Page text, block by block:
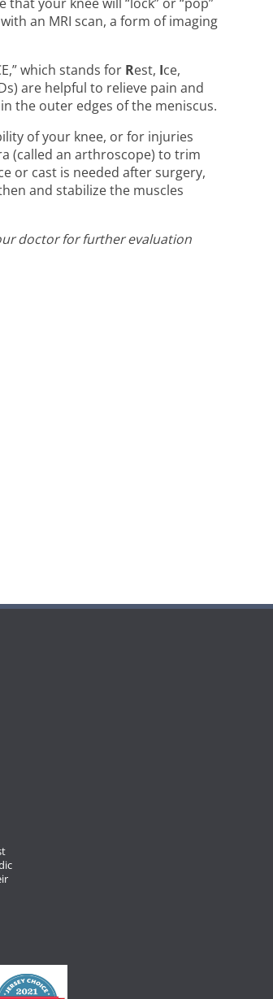
an MRI scan, a form of imaging
which stands for Rest, Ice,
are helpful to relieve pain and
the outer edges of the meniscus.
of your knee, or for injuries
(called an arthroscope) to trim
or cast is needed after surgery,
and stabilize the muscles
doctor for further evaluation